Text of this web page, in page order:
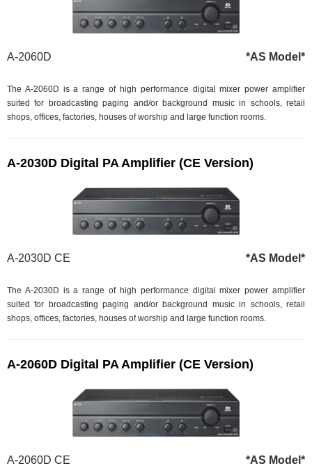
A-2060D *AS Model*
The A-2060D is a range of high performance digital mixer power amplifier
suited for broadcasting paging and/or background music in schools, retail
shops, offices, factories, houses of worship and large function rooms.
A-2030D Digital PA Amplifier (CE Version)
A-2030D CE *AS Model*
The A-2030D is a range of high performance digital mixer power amplifier
suited for broadcasting paging and/or background music in schools, retail
shops, offices, factories, houses of worship and large function rooms.
A-2060D Digital PA Amplifier (CE Version)
A-2060D CE *AS Model*